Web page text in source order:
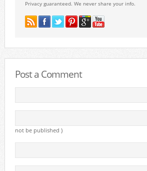
Privacy guaranteed. We never share your info.
Post a Comment
not be published )